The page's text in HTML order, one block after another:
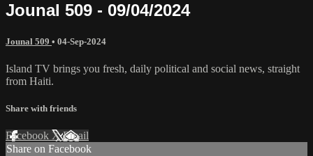
Jounal 509 - 09/04/2024
Jounal 509 • 04-Sep-2024
Island TV brings you fresh, daily political and social news, straight
from Haiti.
Share with friends
Facebook XEmail
Share on Facebook